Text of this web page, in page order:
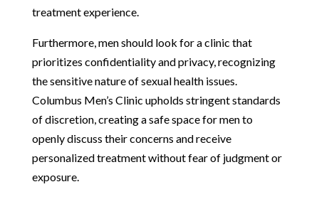
treatment experience.
Furthermore, men should look for a clinic that
prioritizes confidentiality and privacy, recognizing
the sensitive nature of sexual health issues.
Columbus Men’s Clinic upholds stringent standards
of discretion, creating a safe space for men to
openly discuss their concerns and receive
personalized treatment without fear of judgment or
exposure.